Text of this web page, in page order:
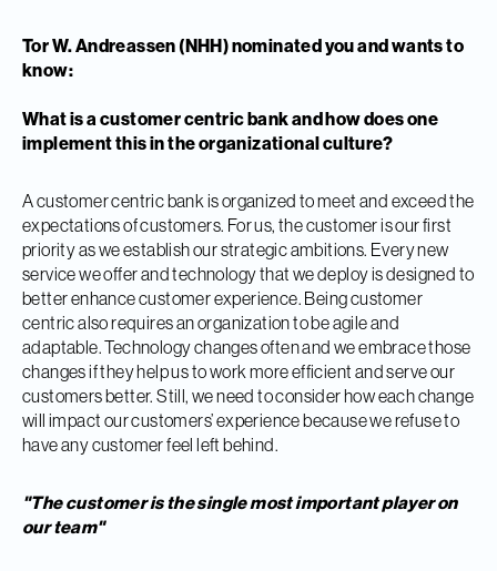
Tor W. Andreassen (NHH) nominated you and wants to
know:
What is a customer centric bank and how does one
implement this in the organizational culture?
A customer centric bank is organized to meet and exceed the
expectations of customers. For us, the customer is our first
priority as we establish our strategic ambitions. Every new
service we offer and technology that we deploy is designed to
better enhance customer experience. Being customer
centric also requires an organization to be agile and
adaptable. Technology changes often and we embrace those
changes if they help us to work more efficient and serve our
customers better. Still, we need to consider how each change
will impact our customers’ experience because we refuse to
have any customer feel left behind.
"The customer is the single most important player on
our team"